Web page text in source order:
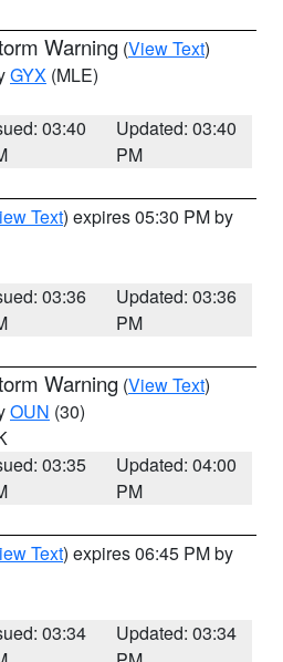
Warning (View Text)
GYX (MLE)
03:40
Updated: 03:40
PM
Text) expires 05:30 PM by
03:36
Updated: 03:36
PM
Warning (View Text)
OUN (30)
03:35
Updated: 04:00
PM
Text) expires 06:45 PM by
03:34
Updated: 03:34